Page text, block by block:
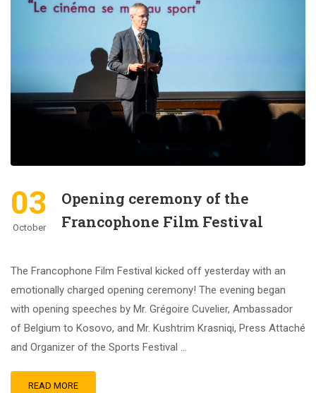
03
October
Opening ceremony of the
Francophone Film Festival
The Francophone Film Festival kicked off yesterday with an
emotionally charged opening ceremony! The evening began
with opening speeches by Mr. Grégoire Cuvelier, Ambassador
of Belgium to Kosovo, and Mr. Kushtrim Krasniqi, Press Attaché
and Organizer of the Sports Festival …
READ MORE